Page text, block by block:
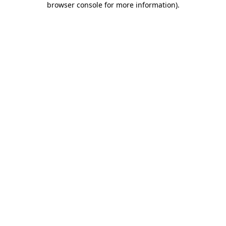
browser console for more information).